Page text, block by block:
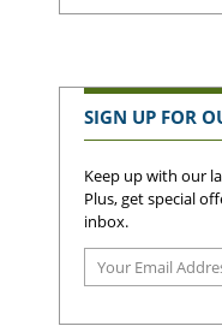
SIGN UP FOR
Keep up with our
Plus, get special
inbox.